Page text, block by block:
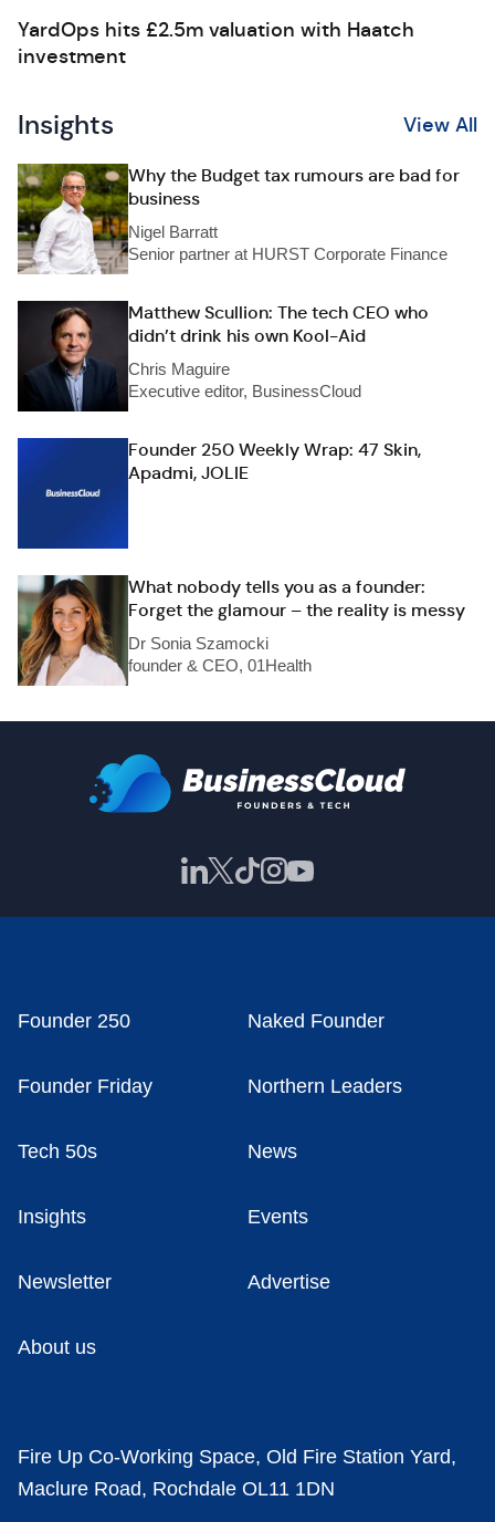
YardOps hits £2.5m valuation with Haatch
investment
Insights View All
Why the Budget tax rumours are bad for
business
Nigel Barratt
Senior partner at HURST Corporate Finance
Matthew Scullion: The tech CEO who
didn’t drink his own Kool-Aid
Chris Maguire
Executive editor, BusinessCloud
Founder 250 Weekly Wrap: 47 Skin,
Apadmi, JOLIE
What nobody tells you as a founder:
Forget the glamour – the reality is messy
Dr Sonia Szamocki
founder & CEO, 01Health
Founder 250 Naked Founder
Founder Friday Northern Leaders
Tech 50s News
Insights Events
Newsletter Advertise
About us
Fire Up Co-Working Space, Old Fire Station Yard,
Maclure Road, Rochdale OL11 1DN